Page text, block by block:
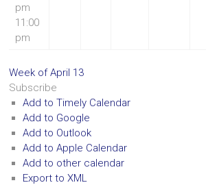
pm
11:00
pm
Week of April 13
Subscribe
Add to Timely Calendar
Add to Google
Add to Outlook
Add to Apple Calendar
Add to other calendar
Export to XML